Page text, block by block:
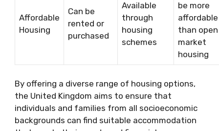
Affordable
Housing
Can be
rented or
purchased
Available
through
housing
schemes
be more
affordable
than open
market
housing
By offering a diverse range of housing options,
the United Kingdom aims to ensure that
individuals and families from all socioeconomic
backgrounds can find suitable accommodation